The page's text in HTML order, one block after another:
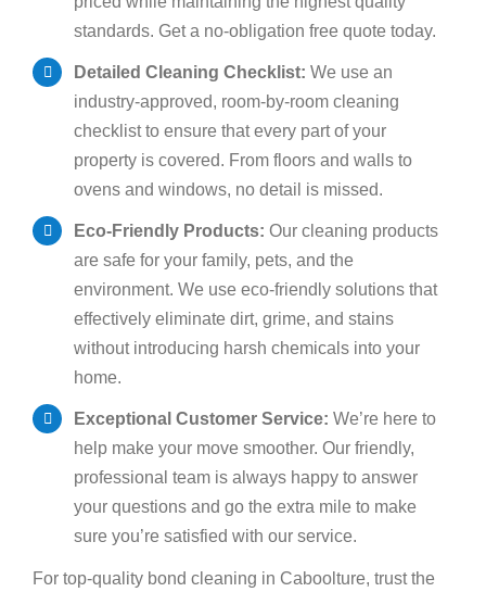
standards. Get a no-obligation free quote today.
Detailed Cleaning Checklist: We use an
industry-approved, room-by-room cleaning
checklist to ensure that every part of your
property is covered. From floors and walls to
ovens and windows, no detail is missed.
Eco-Friendly Products: Our cleaning products
are safe for your family, pets, and the
environment. We use eco-friendly solutions that
effectively eliminate dirt, grime, and stains
without introducing harsh chemicals into your
home.
Exceptional Customer Service: We’re here to
help make your move smoother. Our friendly,
professional team is always happy to answer
your questions and go the extra mile to make
sure you’re satisfied with our service.
For top-quality bond cleaning in Caboolture, trust the